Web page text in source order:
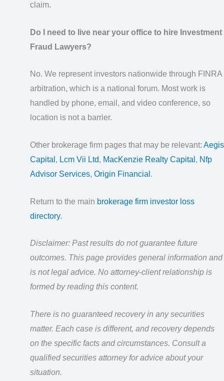
claim.
Do I need to live near your office to hire Investment
Fraud Lawyers?
No. We represent investors nationwide through FINRA
arbitration, which is a national forum. Most work is
handled by phone, email, and video conference, so
location is not a barrier.
Other brokerage firm pages that may be relevant: Aegis
Capital , Lcm Vii Ltd, MacKenzie Realty Capital , Nfp
Advisor Services, Origin Financial .
Return to the main brokerage firm investor loss
directory.
Disclaimer: Past results do not guarantee future
outcomes. This page provides general information and
is not legal advice. No attorney-client relationship is
formed by reading this content.
There is no guaranteed recovery in any securities
matter. Each case is different, and recovery depends
on the specific facts and circumstances. Consult a
qualified securities attorney for advice about your
situation.